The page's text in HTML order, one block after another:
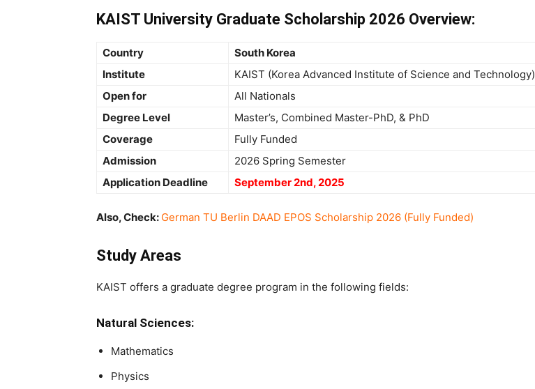
KAIST University Graduate Scholarship 2026 Overview:
Country
South Korea
Institute
KAIST (Korea Advanced Institute of Science and Technology)
Open for
All Nationals
Degree Level
Master’s, Combined Master-PhD, & PhD
Coverage
Fully Funded
Admission
2026 Spring Semester
Application Deadline
September 2nd, 2025
Also, Check: German TU Berlin DAAD EPOS Scholarship 2026 (Fully Funded)
Study Areas
KAIST offers a graduate degree program in the following fields:
Natural Sciences:
Mathematics
Physics